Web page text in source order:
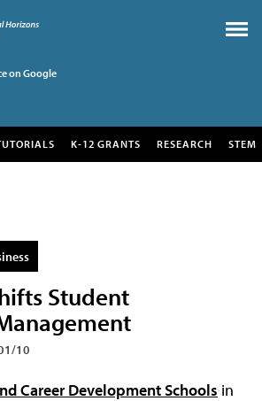
on Google
K-12 GRANTS RESEARCH STEM
Student
10
Career Development Schools in